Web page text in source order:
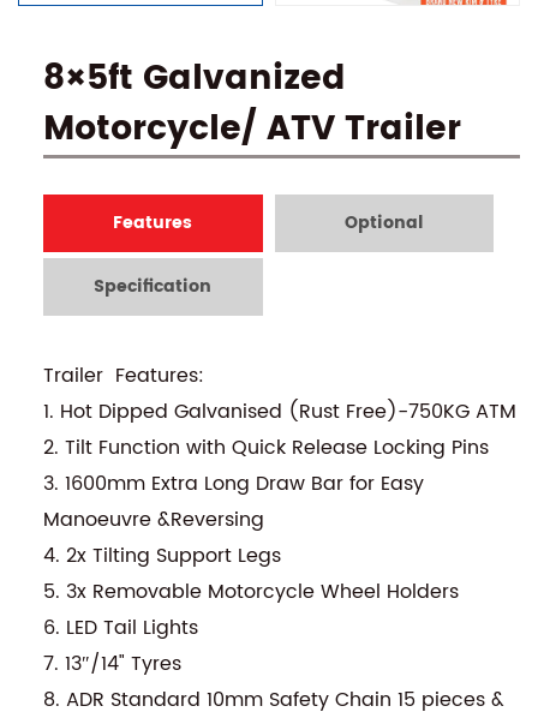
8×5ft Galvanized
Motorcycle/ ATV Trailer
Features Optional
Specification
Trailer Features:
1. Hot Dipped Galvanised (Rust Free)-750KG ATM
2. Tilt Function with Quick Release Locking Pins
3. 1600mm Extra Long Draw Bar for Easy
Manoeuvre &Reversing
4. 2x Tilting Support Legs
5. 3x Removable Motorcycle Wheel Holders
6. LED Tail Lights
7. 13″/14" Tyres
8. ADR Standard 10mm Safety Chain 15 pieces &